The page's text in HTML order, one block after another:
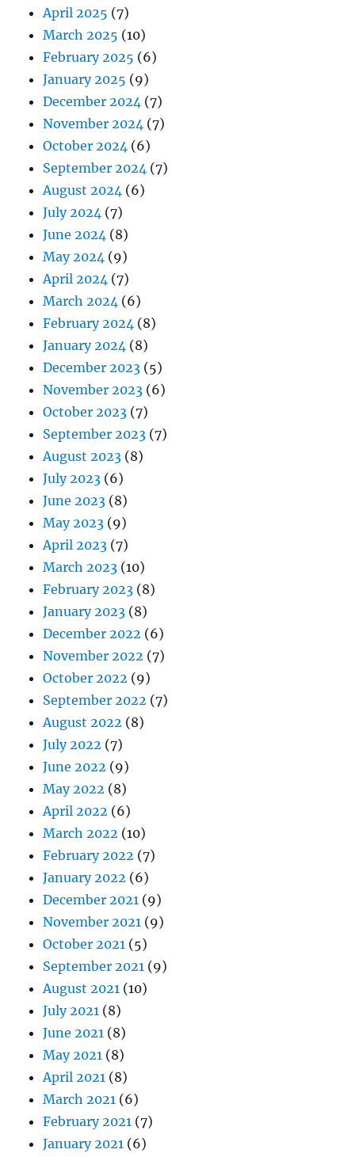
April 2025 (7)
March 2025 (10)
February 2025 (6)
January 2025 (9)
December 2024 (7)
November 2024 (7)
October 2024 (6)
September 2024 (7)
August 2024 (6)
July 2024 (7)
June 2024 (8)
May 2024 (9)
April 2024 (7)
March 2024 (6)
February 2024 (8)
January 2024 (8)
December 2023 (5)
November 2023 (6)
October 2023 (7)
September 2023 (7)
August 2023 (8)
July 2023 (6)
June 2023 (8)
May 2023 (9)
April 2023 (7)
March 2023 (10)
February 2023 (8)
January 2023 (8)
December 2022 (6)
November 2022 (7)
October 2022 (9)
September 2022 (7)
August 2022 (8)
July 2022 (7)
June 2022 (9)
May 2022 (8)
April 2022 (6)
March 2022 (10)
February 2022 (7)
January 2022 (6)
December 2021 (9)
November 2021 (9)
October 2021 (5)
September 2021 (9)
August 2021 (10)
July 2021 (8)
June 2021 (8)
May 2021 (8)
April 2021 (8)
March 2021 (6)
February 2021 (7)
January 2021 (6)